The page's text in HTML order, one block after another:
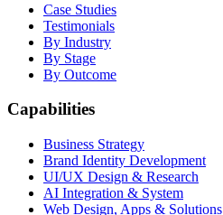
Case Studies
Testimonials
By Industry
By Stage
By Outcome
Capabilities
Business Strategy
Brand Identity Development
UI/UX Design & Research
AI Integration & System
Web Design, Apps & Solutions